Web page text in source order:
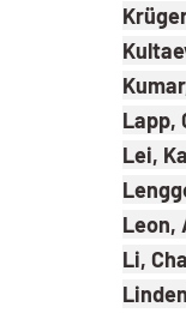
Lapp,
Lei,
Leon,
Li,